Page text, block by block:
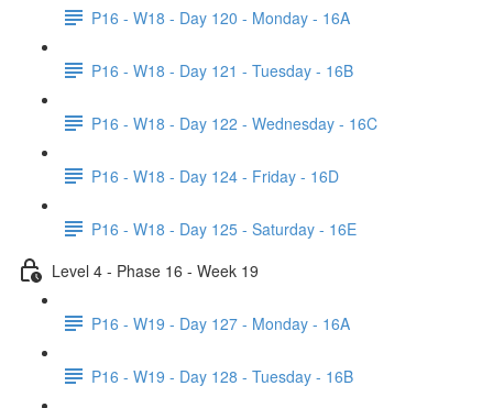
P16 - W18 - Day 120 - Monday - 16A
P16 - W18 - Day 121 - Tuesday - 16B
P16 - W18 - Day 122 - Wednesday - 16C
P16 - W18 - Day 124 - Friday - 16D
P16 - W18 - Day 125 - Saturday - 16E
Level 4 - Phase 16 - Week 19
P16 - W19 - Day 127 - Monday - 16A
P16 - W19 - Day 128 - Tuesday - 16B